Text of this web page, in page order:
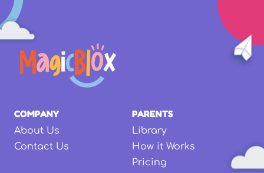
COMPANY
About Us
Contact Us
PARENTS
Library
How it Works
Pricing